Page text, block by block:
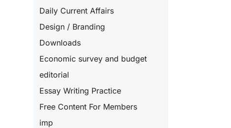
Daily Current Affairs
Design / Branding
Downloads
Economic survey and budget
editorial
Essay Writing Practice
Free Content For Members
imp